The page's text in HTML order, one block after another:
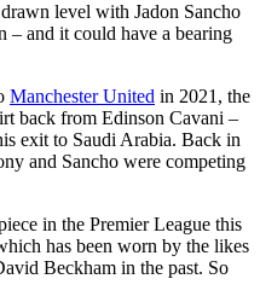
level with Jadon Sancho
– and it could have a bearing
Manchester United in 2021, the
back from Edinson Cavani –
exit to Saudi Arabia. Back in
and Sancho were competing
in the Premier League this
has been worn by the likes
Beckham in the past. So